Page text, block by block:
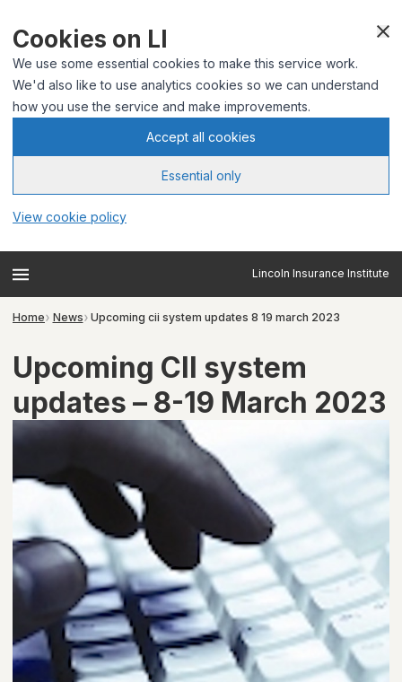
Cookies on LI
We use some essential cookies to make this service work.
We'd also like to use analytics cookies so we can understand
how you use the service and make improvements.
Accept all cookies
Essential only
View cookie policy
Lincoln Insurance Institute
Home News Upcoming cii system updates 8 19 march 2023
Upcoming CII system
updates – 8-19 March 2023